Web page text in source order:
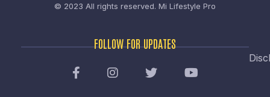
© 2023 All rights reserved. Mi Lifestyle Pro
FOLLOW FOR UPDATES